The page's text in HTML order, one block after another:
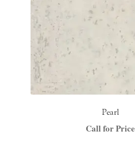
Pearl
Call for Price